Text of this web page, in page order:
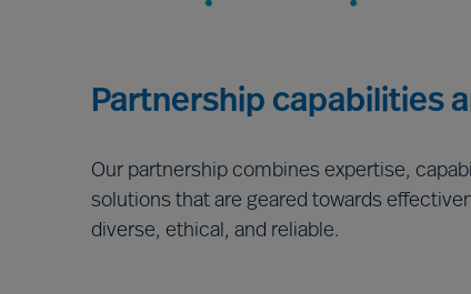
Partnership capabilities
Our partnership combines expertise,
solutions that are geared towards
diverse, ethical, and reliable.